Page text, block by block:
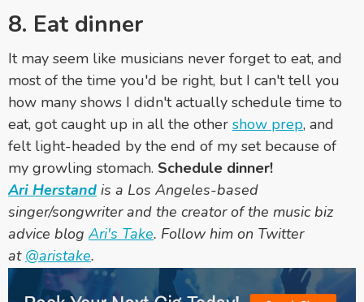
8. Eat dinner
It may seem like musicians never forget to eat, and
most of the time you'd be right, but I can't tell you
how many shows I didn't actually schedule time to
eat, got caught up in all the other show prep, and
felt light-headed by the end of my set because of
my growling stomach. Schedule dinner!
Ari Herstand is a Los Angeles-based
singer/songwriter and the creator of the music biz
advice blog Ari's Take. Follow him on Twitter
at @aristake.